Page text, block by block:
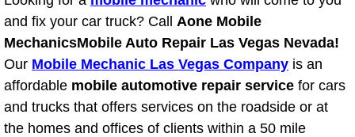
Franchise
Refrigerant Replacement Services
Radiator Repair Replacement
and fix your car truck? Call Aone Mobile
MechanicsMobile Auto Repair Las Vegas Nevada!
Our Mobile Mechanic Las Vegas Company is an
affordable mobile automotive repair service for cars
and trucks that offers services on the roadside or at
the homes and offices of clients within a 50 mile